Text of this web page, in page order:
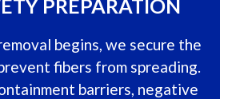
PREPARATION
begins, we secure the
fibers from spreading.
barriers, negative